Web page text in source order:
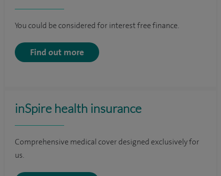
You could be considered for interest free finance.
Find out more
inSpire health insurance
Comprehensive medical cover designed exclusively for
us.